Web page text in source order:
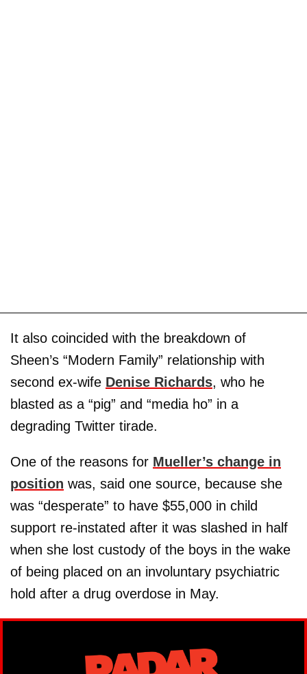
It also coincided with the breakdown of
Sheen’s “Modern Family” relationship with
second ex-wife Denise Richards, who he
blasted as a “pig” and “media ho” in a
degrading Twitter tirade.
One of the reasons for Mueller’s change in
position was, said one source, because she
was “desperate” to have $55,000 in child
support re-instated after it was slashed in half
when she lost custody of the boys in the wake
of being placed on an involuntary psychiatric
hold after a drug overdose in May.